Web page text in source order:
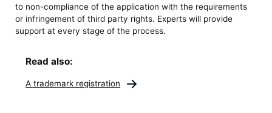
to non-compliance of the application with the requirements
or infringement of third party rights. Experts will provide
support at every stage of the process.
Read also:
A trademark registration